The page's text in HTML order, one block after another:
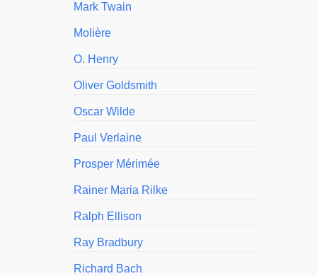
Mark Twain
Molière
O. Henry
Oliver Goldsmith
Oscar Wilde
Paul Verlaine
Prosper Mérimée
Rainer Maria Rilke
Ralph Ellison
Ray Bradbury
Richard Bach